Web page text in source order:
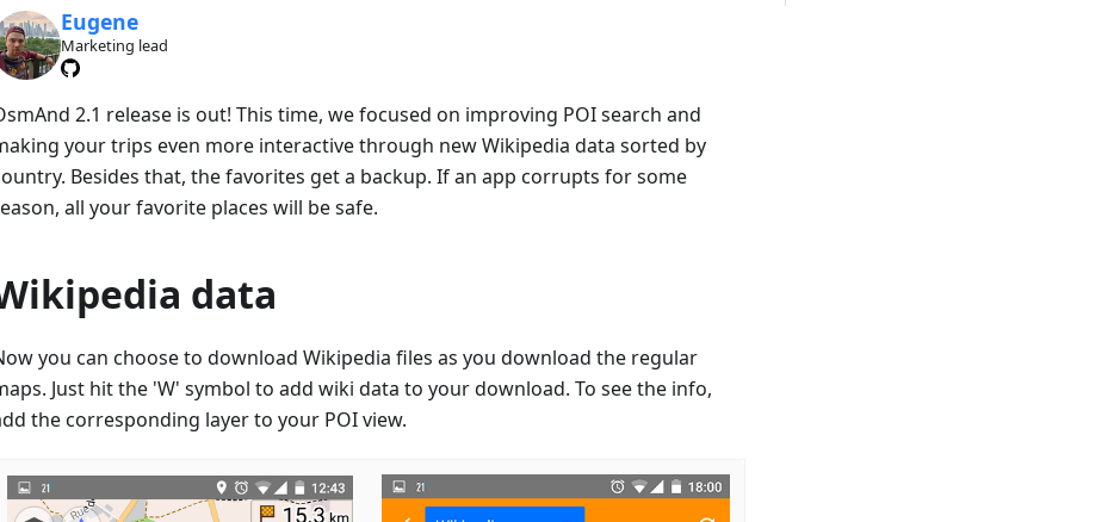
Eugene
Marketing lead
2.1 release is out! This time, we focused on improving POI search and
your trips even more interactive through new Wikipedia data sorted by
Besides that, the favorites get a backup. If an app corrupts for some
all your favorite places will be safe.
data
you can choose to download Wikipedia files as you download the regular
Just hit the 'W' symbol to add wiki data to your download. To see the info,
the corresponding layer to your POI view.